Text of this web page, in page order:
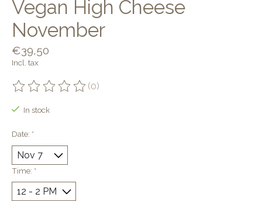
Vegan High Cheese
November
€39,50
Incl. tax
The rating of this product is
(0)
In stock
Date: *
Time: *